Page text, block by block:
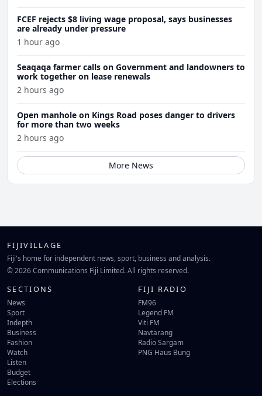
FCEF rejects $8 living wage proposal, says businesses
are already under pressure
1 hour ago
Seaqaqa farmer calls on Government and landowners to
work together on lease renewals
2 hours ago
Open manhole on Kings Road poses danger to drivers
for more than two weeks
2 hours ago
More News
FIJIVILLAGE
Fiji's home for independent news, sport, business and analysis.
© 2026 Communications Fiji Limited. All rights reserved.
SECTIONS
News
Sport
Indepth
Business
Fashion
Watch
Listen
Budget
Elections
FIJI RADIO
FM96
Legend FM
Viti FM
Navtarang
Radio Sargam
PNG Haus Bung